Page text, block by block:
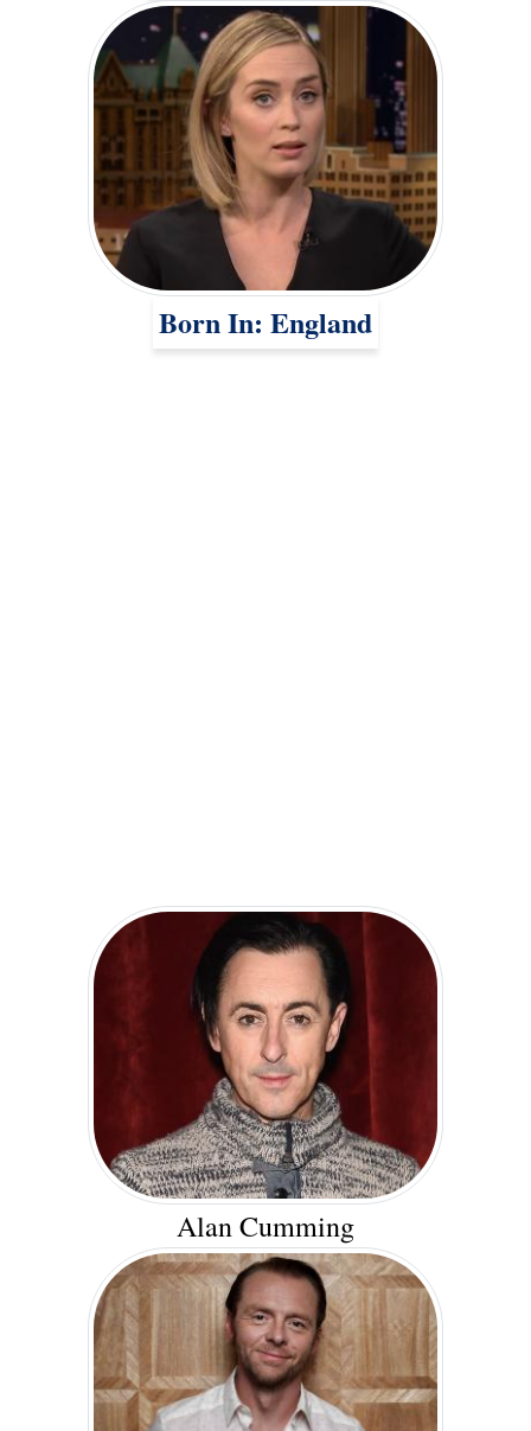
Born In: England
Alan Cumming